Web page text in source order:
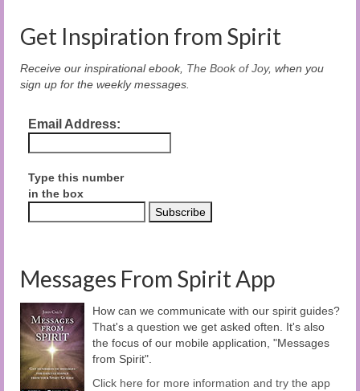
Get Inspiration from Spirit
Receive our inspirational ebook, The Book of Joy, when you
sign up for the weekly messages.
Email Address:
Type this number
in the box
Messages From Spirit App
How can we communicate with our spirit guides?
That's a question we get asked often. It's also
the focus of our mobile application, "Messages
from Spirit".
Click here for more information and try the app